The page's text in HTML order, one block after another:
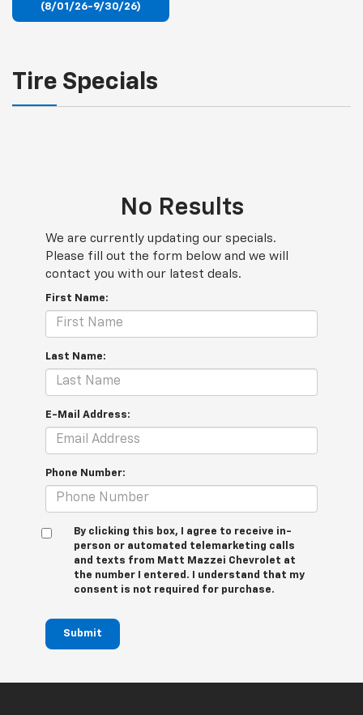
(8/01/26-9/30/26)
Tire Specials
No Results
We are currently updating our specials.
Please fill out the form below and we will
contact you with our latest deals.
First Name:
Last Name:
E-Mail Address:
Phone Number:
By clicking this box, I agree to receive in-
person or automated telemarketing calls
and texts from Matt Mazzei Chevrolet at
the number I entered. I understand that my
consent is not required for purchase.
Submit